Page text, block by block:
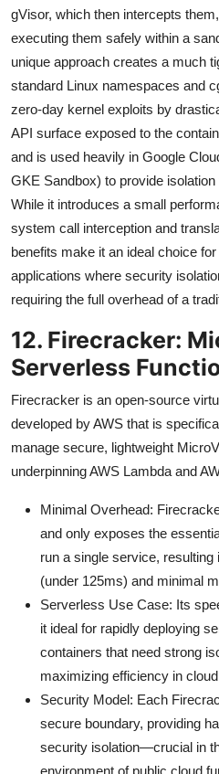
gVisor, which then intercepts
executing them safely within a
unique approach creates a much
standard Linux namespaces and
zero-day kernel exploits by
API surface exposed to the
and is used heavily in Google
GKE Sandbox) to provide
While it introduces a small
system call interception and
benefits make it an ideal choice
applications where security
requiring the full overhead of a
12. Firecracker:
Serverless
Firecracker is an open-source
developed by AWS that is
manage secure, lightweight
underpinning AWS Lambda and
Minimal Overhead:
and only exposes the
run a single service,
(under 125ms) and minimal
Serverless Use Case: Its
it ideal for rapidly deploying
containers that need strong
maximizing efficiency in
Security Model: Each
secure boundary, providing
security isolation—crucial in
environment of public cloud